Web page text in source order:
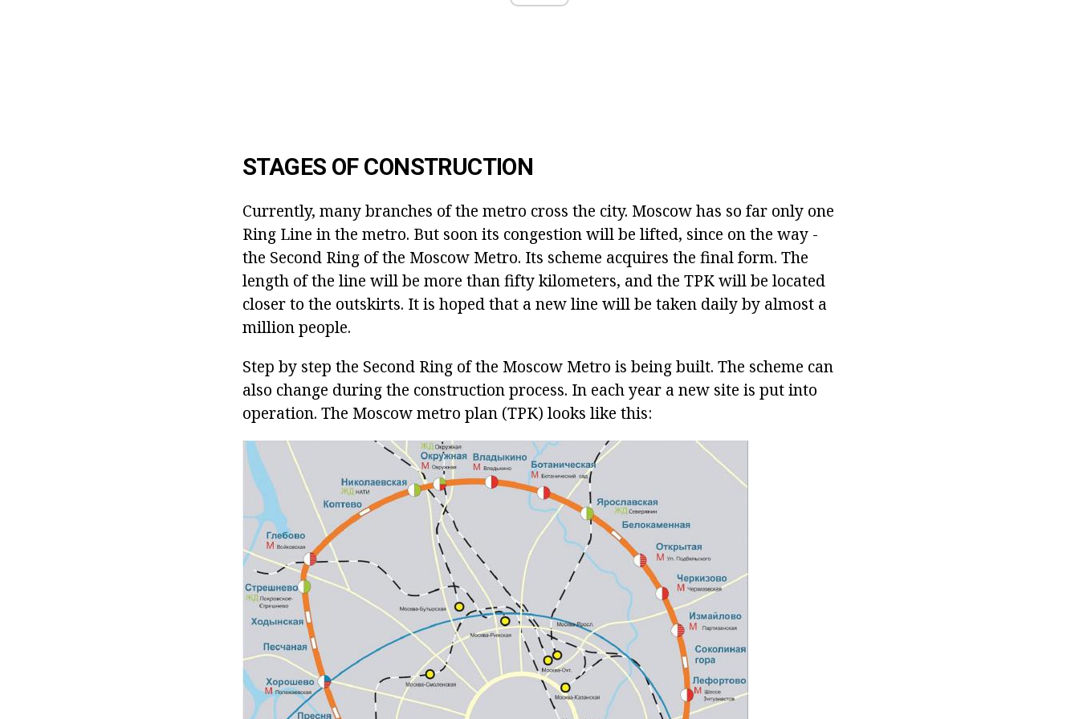
STAGES OF CONSTRUCTION
Currently, many branches of the metro cross the city. Moscow has so far only one
Ring Line in the metro. But soon its congestion will be lifted, since on the way -
the Second Ring of the Moscow Metro. Its scheme acquires the final form. The
length of the line will be more than fifty kilometers, and the TPK will be located
closer to the outskirts. It is hoped that a new line will be taken daily by almost a
million people.
Step by step the Second Ring of the Moscow Metro is being built. The scheme can
also change during the construction process. In each year a new site is put into
operation. The Moscow metro plan (TPK) looks like this: